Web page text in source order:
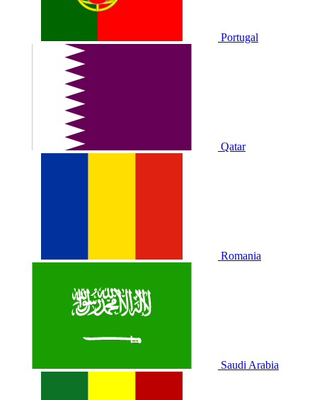
Portugal
Qatar
Romania
Saudi Arabia